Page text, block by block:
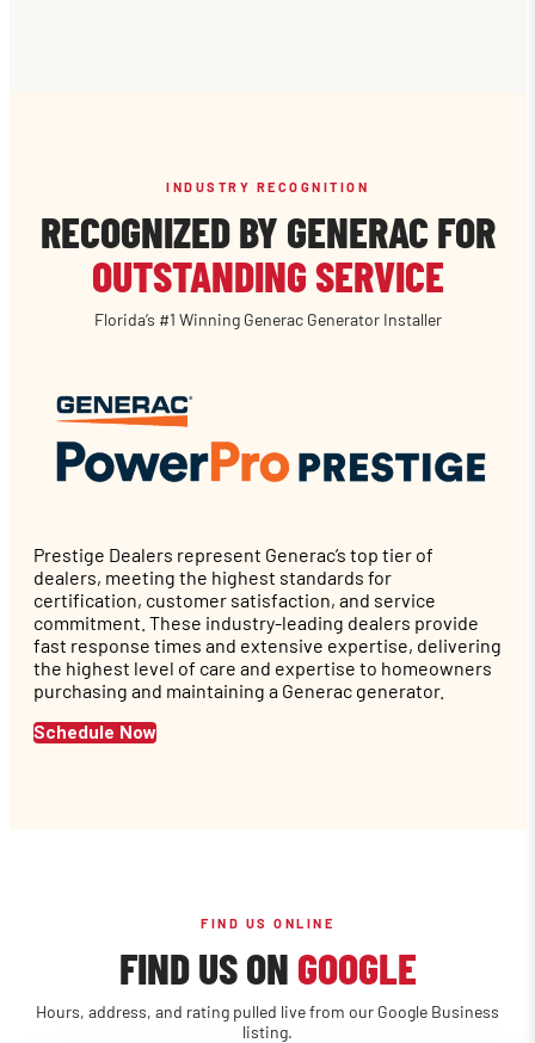
INDUSTRY RECOGNITION
RECOGNIZED BY GENERAC FOR
OUTSTANDING SERVICE
Florida’s #1 Winning Generac Generator Installer
Prestige Dealers represent Generac’s top tier of
dealers, meeting the highest standards for
certification, customer satisfaction, and service
commitment. These industry-leading dealers provide
fast response times and extensive expertise, delivering
the highest level of care and expertise to homeowners
purchasing and maintaining a Generac generator.
Schedule Now
FIND US ONLINE
FIND US ON GOOGLE
Hours, address, and rating pulled live from our Google Business
listing.